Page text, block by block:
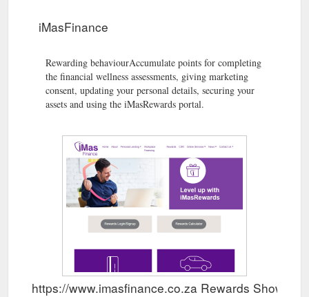
iMasFinance
Rewarding behaviourAccumulate points for completing
the financial wellness assessments, giving marketing
consent, updating your personal details, securing your
assets and using the iMasRewards portal.
https://www.imasfinance.co.za Rewards Show